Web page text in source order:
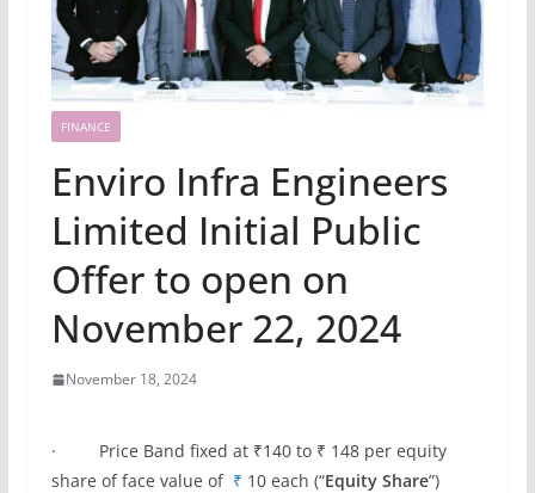
FINANCE
Enviro Infra Engineers
Limited Initial Public
Offer to open on
November 22, 2024
November 18, 2024
· Price Band fixed at ₹140 to ₹ 148 per equity
share of face value of ₹ 10 each (“Equity Share”)